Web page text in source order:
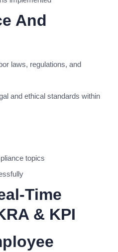
And
laws, regulations, and
and ethical standards within
topics
Time
& KPI